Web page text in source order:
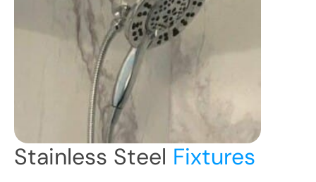
Stainless Steel Fixtures